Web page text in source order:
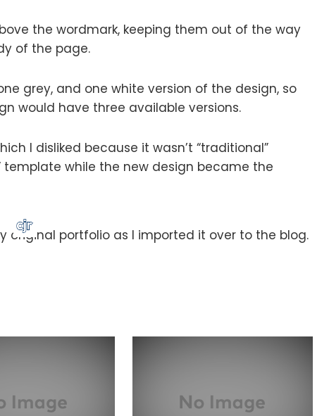
the wordmark, keeping them out of the way
of the page.
grey, and one white version of the design, so
would have three available versions.
I disliked because it wasn’t “traditional”
template while the new design became the
original portfolio as I imported it over to the blog.